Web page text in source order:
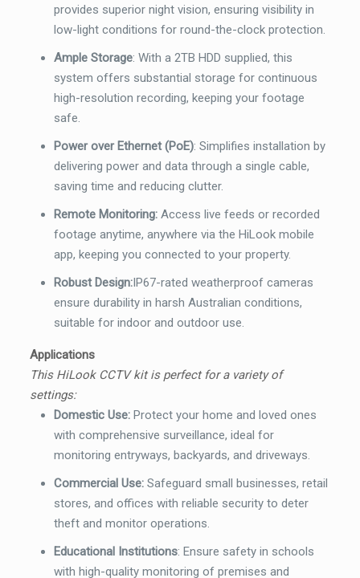
provides superior night vision, ensuring visibility in
low-light conditions for round-the-clock protection.
Ample Storage: With a 2TB HDD supplied, this
system offers substantial storage for continuous
high-resolution recording, keeping your footage
safe.
Power over Ethernet (PoE): Simplifies installation by
delivering power and data through a single cable,
saving time and reducing clutter.
Remote Monitoring:Access live feeds or recorded
footage anytime, anywhere via the HiLook mobile
app, keeping you connected to your property.
Robust Design:IP67-rated weatherproof cameras
ensure durability in harsh Australian conditions,
suitable for indoor and outdoor use.
Applications
This HiLook CCTV kit is perfect for a variety of
settings:
Domestic Use:Protect your home and loved ones
with comprehensive surveillance, ideal for
monitoring entryways, backyards, and driveways.
Commercial Use:Safeguard small businesses, retail
stores, and offices with reliable security to deter
theft and monitor operations.
Educational Institutions: Ensure safety in schools
with high-quality monitoring of premises and